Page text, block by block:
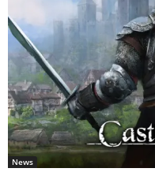
News